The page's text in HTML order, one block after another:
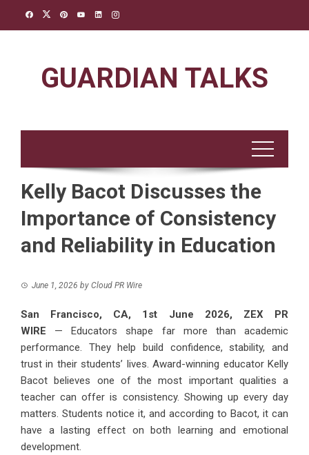
GUARDIAN TALKS
Kelly Bacot Discusses the
Importance of Consistency
and Reliability in Education
June 1, 2026 by Cloud PR Wire
San Francisco, CA, 1st June 2026, ZEX PR
WIRE — Educators shape far more than academic
performance. They help build confidence, stability, and
trust in their students’ lives. Award-winning educator Kelly
Bacot believes one of the most important qualities a
teacher can offer is consistency. Showing up every day
matters. Students notice it, and according to Bacot, it can
have a lasting effect on both learning and emotional
development.